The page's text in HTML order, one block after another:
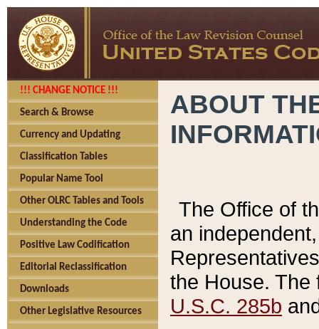
!!! CHANGE NOTICE !!!
Search & Browse
Currency and Updating
Classification Tables
Popular Name Tool
Other OLRC Tables and Tools
Understanding the Code
Positive Law Codification
Editorial Reclassification
Downloads
Other Legislative Resources
ABOUT
The Office of
an
the House.
U.S.C. 285b